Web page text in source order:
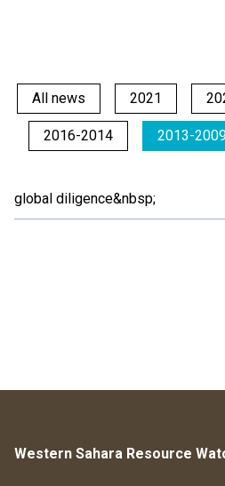
All news 2021
2016-2014 2013-
Western Sahara Resource